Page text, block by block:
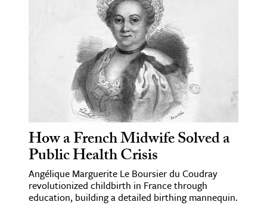
& Economics
The Editors
How a French Midwife Solved a
Public Health Crisis
Angélique Marguerite Le Boursier du Coudray
revolutionized childbirth in France through
education, building a detailed birthing mannequin.